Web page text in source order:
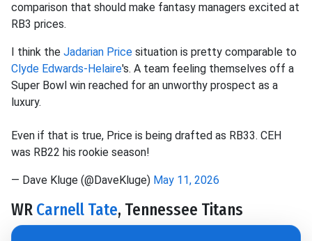
comparison that should make fantasy managers excited at
RB3 prices.
I think the Jadarian Price situation is pretty comparable to
Clyde Edwards-Helaire's. A team feeling themselves off a
Super Bowl win reached for an unworthy prospect as a
luxury.
Even if that is true, Price is being drafted as RB33. CEH
was RB22 his rookie season!
— Dave Kluge (@DaveKluge) May 11, 2026
WR Carnell Tate, Tennessee Titans